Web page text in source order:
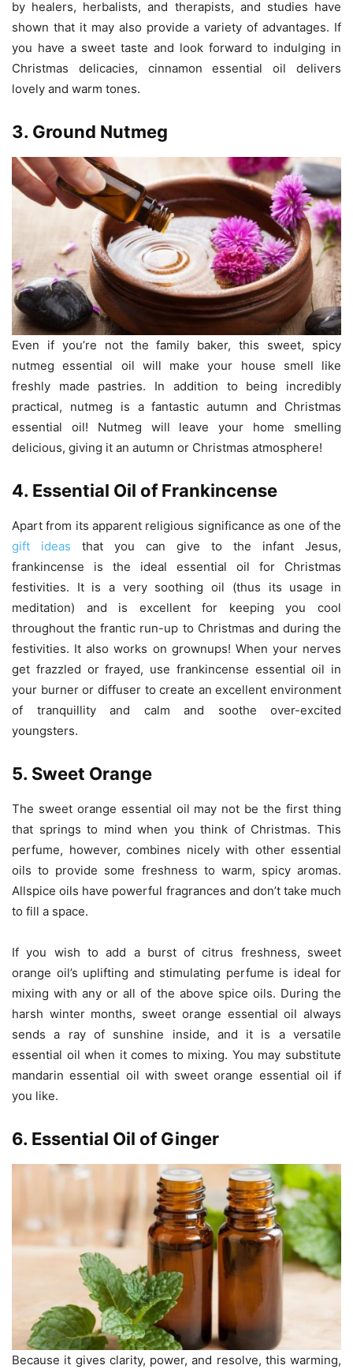
by healers, herbalists, and therapists, and studies have
shown that it may also provide a variety of advantages. If
you have a sweet taste and look forward to indulging in
Christmas delicacies, cinnamon essential oil delivers
lovely and warm tones.
3. Ground Nutmeg
Even if you’re not the family baker, this sweet, spicy
nutmeg essential oil will make your house smell like
freshly made pastries. In addition to being incredibly
practical, nutmeg is a fantastic autumn and Christmas
essential oil! Nutmeg will leave your home smelling
delicious, giving it an autumn or Christmas atmosphere!
4. Essential Oil of Frankincense
Apart from its apparent religious significance as one of the
gift ideas that you can give to the infant Jesus,
frankincense is the ideal essential oil for Christmas
festivities. It is a very soothing oil (thus its usage in
meditation) and is excellent for keeping you cool
throughout the frantic run-up to Christmas and during the
festivities. It also works on grownups! When your nerves
get frazzled or frayed, use frankincense essential oil in
your burner or diffuser to create an excellent environment
of tranquillity and calm and soothe over-excited
youngsters.
5. Sweet Orange
The sweet orange essential oil may not be the first thing
that springs to mind when you think of Christmas. This
perfume, however, combines nicely with other essential
oils to provide some freshness to warm, spicy aromas.
Allspice oils have powerful fragrances and don’t take much
to fill a space.
If you wish to add a burst of citrus freshness, sweet
orange oil’s uplifting and stimulating perfume is ideal for
mixing with any or all of the above spice oils. During the
harsh winter months, sweet orange essential oil always
sends a ray of sunshine inside, and it is a versatile
essential oil when it comes to mixing. You may substitute
mandarin essential oil with sweet orange essential oil if
you like.
6. Essential Oil of Ginger
Because it gives clarity, power, and resolve, this warming,